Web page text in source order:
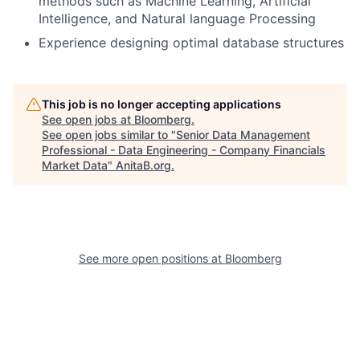
Intelligence, and Natural language Processing
Experience designing optimal database structures
This job is no longer accepting applications
See open jobs at Bloomberg.
See open jobs similar to "Senior Data Management
Professional - Data Engineering - Company Financials
Market Data" AnitaB.org.
See more open positions at Bloomberg